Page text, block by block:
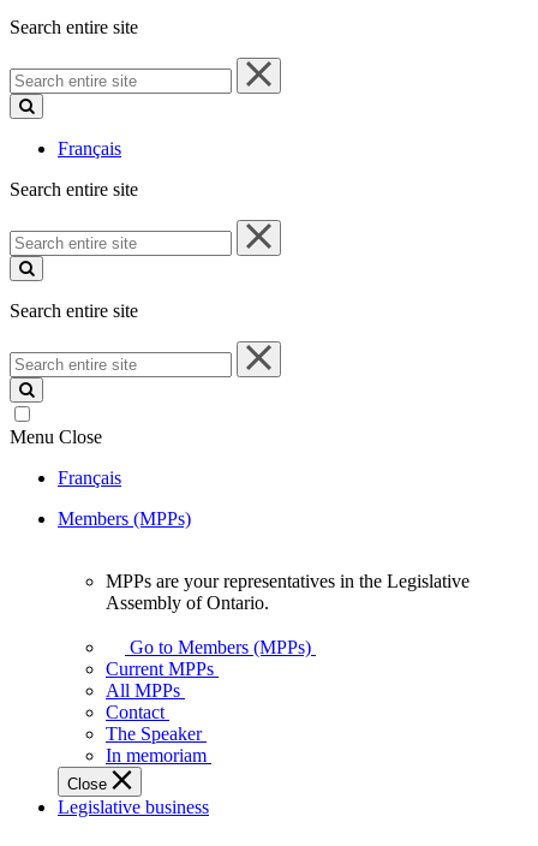
Search entire site
Search
entire
site
Français
Search entire site
Search
entire
site
Search entire site
Search
entire
site
Menu Close
Français
Members (MPPs)
your
representatives
Legislative
Assembly
of
Ontario.
MPPs are your representatives in the Legislative
Assembly of Ontario.
Go to Members (MPPs)
Current MPPs
All MPPs
Contact
The Speaker
In memoriam
Close
Legislative business